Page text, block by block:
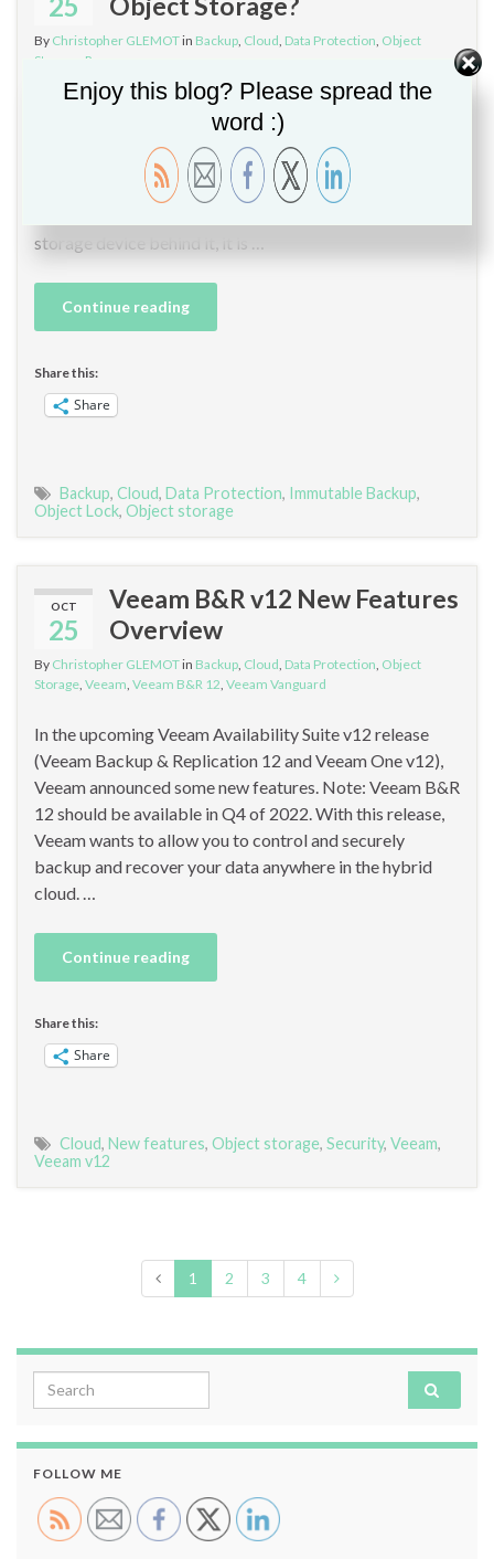
By Christopher GLEMOTin Backup Cloud Data Protection Object
Storage
Ransomware
Hello, I do expect the on-prem object storage adoption
to go through the roof with backup solutions support for
backing up directly to object storage. The ratio between
the on-prem and cloud looks to be about 50/50. Thanks
storage device behind it, it is …
Continue reading
Share this:
Share
Backup, Cloud, Data Protection, Immutable Backup,
Object Lock, Object storage
OCT
25
Veeam B&R v12 New Features
Overview
By Christopher GLEMOTin Backup Cloud Data Protection Object
Storage Veeam Veeam B&R 12 Veeam Vanguard
In the upcoming Veeam Availability Suite v12 release
(Veeam Backup & Replication 12 and Veeam One v12),
Veeam announced some new features. Note: Veeam B&R
12 should be available in Q4 of 2022. With this release,
Veeam wants to allow you to control and securely
backup and recover your data anywhere in the hybrid
cloud. …
Continue reading
Share this:
Share
Cloud, New features, Object storage, Security, Veeam,
Veeam v12
1 2 3 4
Search for:
FOLLOW ME
Enjoy this blog? Please spread the
word :)